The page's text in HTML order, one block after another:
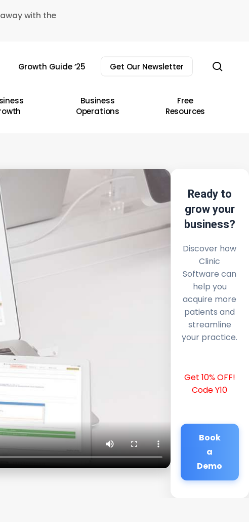
with the
Growth Guide ’25 Get Our Newsletter
Business
Operations
Free
Resources
Ready to
grow your
business?
Discover how
Clinic
Software can
help you
acquire more
patients and
streamline
your practice.
Get 10% OFF!
Code Y10
Book
a
Demo